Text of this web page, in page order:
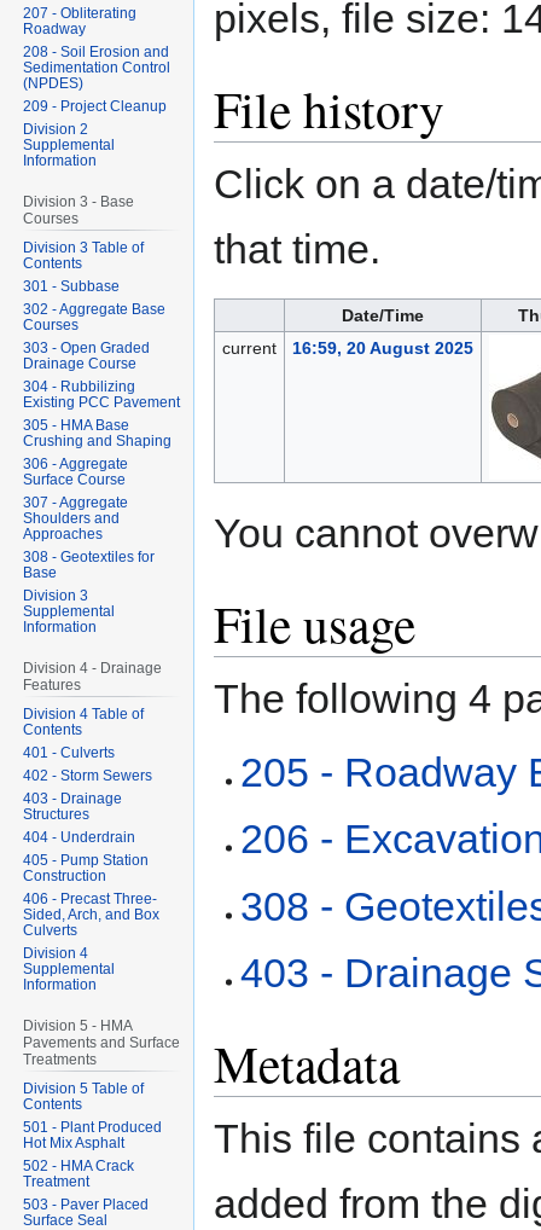
pixels, file size:
File history
Click on a date/
that time.
Date/Time
current
16:59, 20 August 2025
You cannot
File usage
The following 4
205 - Roadway
206 -
308 -
403 - Drainage
Metadata
This file contains
added from the
207 - Obliterating
Roadway
208 - Soil Erosion and
Sedimentation Control
(NPDES)
209 - Project Cleanup
Division 2
Supplemental
Information
Division 3 - Base
Courses
Division 3 Table of
Contents
301 - Subbase
302 - Aggregate Base
Courses
303 - Open Graded
Drainage Course
304 - Rubbilizing
Existing PCC Pavement
305 - HMA Base
Crushing and Shaping
306 - Aggregate
Surface Course
307 - Aggregate
Shoulders and
Approaches
308 - Geotextiles for
Base
Division 3
Supplemental
Information
Division 4 - Drainage
Features
Division 4 Table of
Contents
401 - Culverts
402 - Storm Sewers
403 - Drainage
Structures
404 - Underdrain
405 - Pump Station
Construction
406 - Precast Three-
Sided, Arch, and Box
Culverts
Division 4
Supplemental
Information
Division 5 - HMA
Pavements and Surface
Treatments
Division 5 Table of
Contents
501 - Plant Produced
Hot Mix Asphalt
502 - HMA Crack
Treatment
503 - Paver Placed
Surface Seal